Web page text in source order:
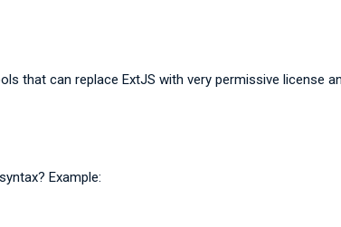
that can replace ExtJS with very permissive license
Example: